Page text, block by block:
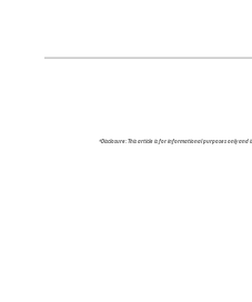
*Disclosure: This article is for informational purposes only and